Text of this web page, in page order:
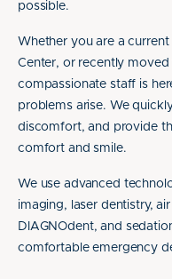
possible.
Whether you are a
Center, or recently
compassionate staff is
problems arise. We
discomfort, and provide
comfort and smile.
We use advanced
imaging, laser dentistry,
DIAGNOdent, and
comfortable emergency